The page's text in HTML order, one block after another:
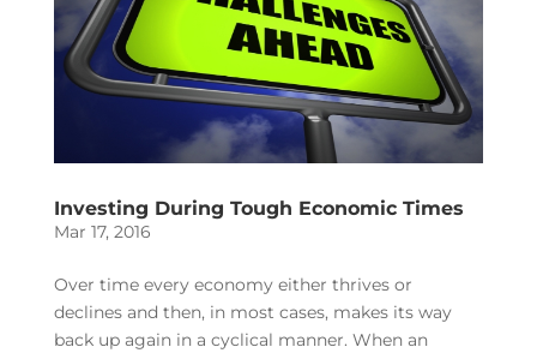
Investing During Tough Economic Times
Mar 17, 2016
Over time every economy either thrives or
declines and then, in most cases, makes its way
back up again in a cyclical manner. When an